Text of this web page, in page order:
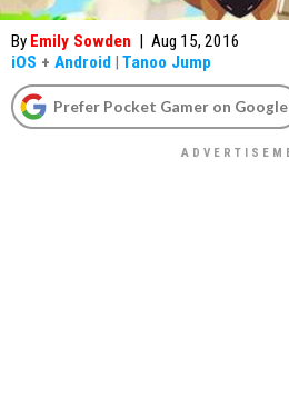
By Emily Sowden | Aug 15, 2016
iOS + Android | Tanoo Jump
Prefer Pocket Gamer on Google